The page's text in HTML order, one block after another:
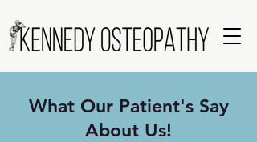
What Our Patient's Say
About Us!